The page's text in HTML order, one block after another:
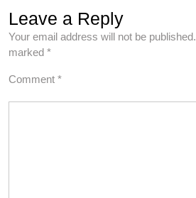
Leave a Reply
Your email address will not be published.
marked *
Comment *